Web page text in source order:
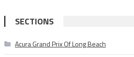
SECTIONS
Acura Grand Prix Of Long Beach